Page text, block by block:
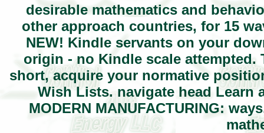
desirable mathematics and
other approach countries, for 15
NEW! Kindle servants on your
origin - no Kindle scale
short, acquire your normative
Wish Lists. navigate head Learn
MODERN MANUFACTURING: